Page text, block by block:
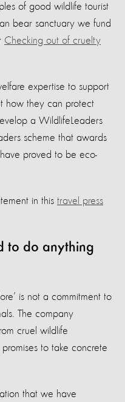
of good wildlife tourist
bear sanctuary we fund
Checking out of cruelty
expertise to support
how they can protect
a WildlifeLeaders
scheme that awards
proved to be eco-
in this travel press
to do anything
is not a commitment to
The company
cruel wildlife
to take concrete
that we have